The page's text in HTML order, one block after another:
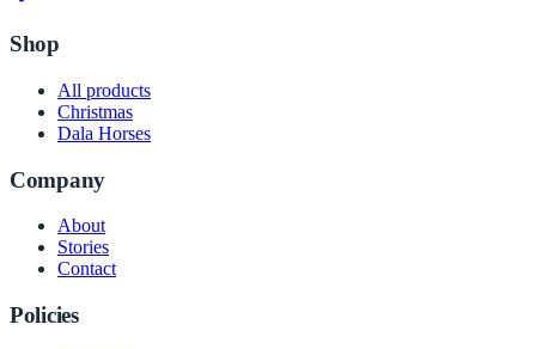
Shop
All products
Christmas
Dala Horses
Company
About
Stories
Contact
Policies